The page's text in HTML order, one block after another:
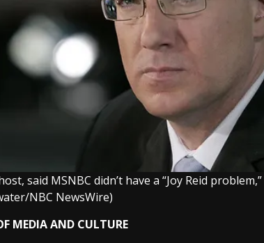
said MSNBC didn’t have a “Joy Reid
NBC NewsWire)
MEDIA AND CULTURE